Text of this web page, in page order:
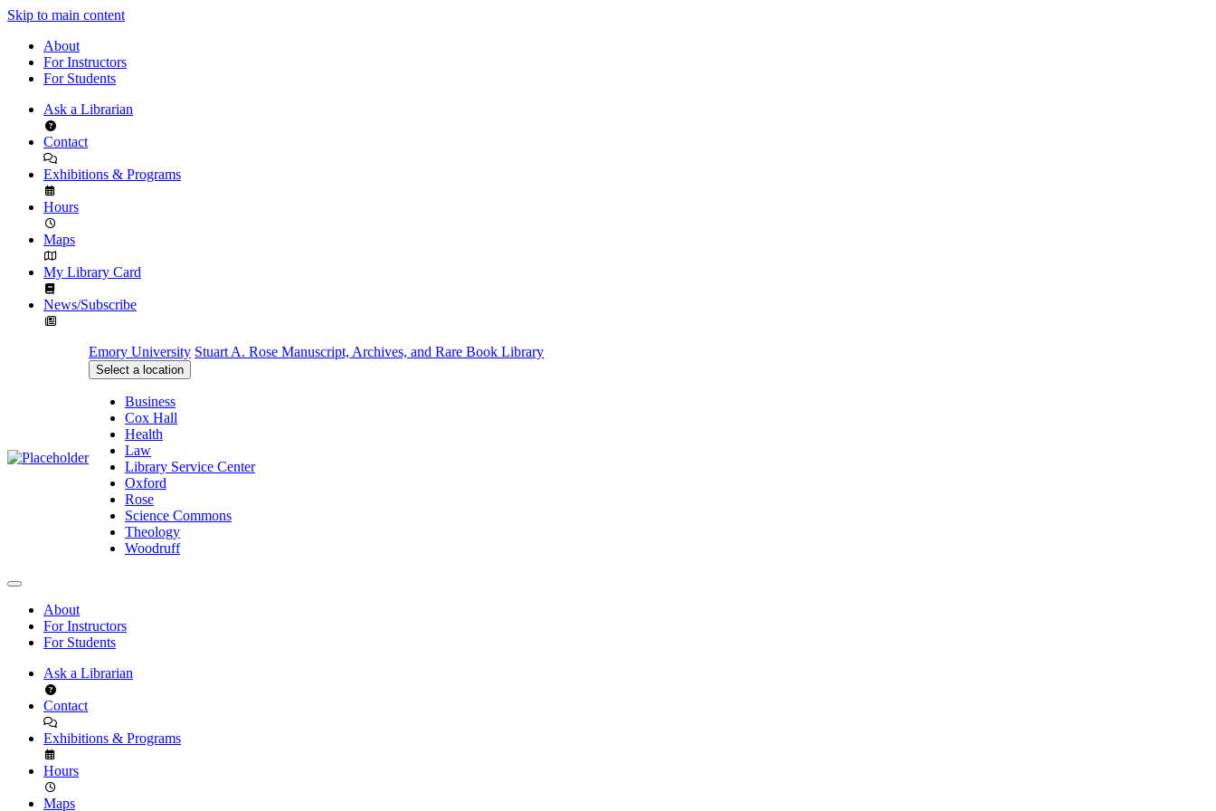
Skip to main content
About
For Instructors
For Students
Ask a Librarian
Contact
Exhibitions & Programs
Hours
Maps
My Library Card
News/Subscribe
Emory University Stuart A. Rose Manuscript, Archives, and Rare Book Library
Select a location
Business
Cox Hall
Health
Law
Library Service Center
Oxford
Rose
Science Commons
Theology
Woodruff
About
For Instructors
For Students
Ask a Librarian
Contact
Exhibitions & Programs
Hours
Maps